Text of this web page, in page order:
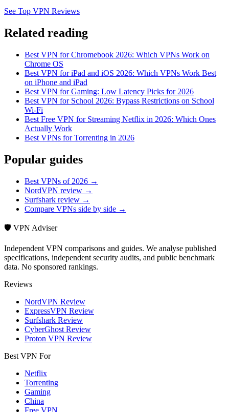
See Top VPN Reviews
Related reading
Best VPN for Chromebook 2026: Which VPNs Work on
Chrome OS
Best VPN for iPad and iOS 2026: Which VPNs Work Best
on iPhone and iPad
Best VPN for Gaming: Low Latency Picks for 2026
Best VPN for School 2026: Bypass Restrictions on School
Wi-Fi
Best Free VPN for Streaming Netflix in 2026: Which Ones
Actually Work
Best VPNs for Torrenting in 2026
Popular guides
Best VPNs of 2026 →
NordVPN review →
Surfshark review →
Compare VPNs side by side →
🛡️ VPN Adviser
Independent VPN comparisons and guides. We analyse published
specifications, independent security audits, and public benchmark
data. No sponsored rankings.
Reviews
NordVPN Review
ExpressVPN Review
Surfshark Review
CyberGhost Review
Proton VPN Review
Best VPN For
Netflix
Torrenting
Gaming
China
Free VPN